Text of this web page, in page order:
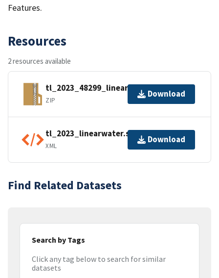
Features.
Resources
2 resources available
tl_2023_48299_linearwater.zip
ZIP
Download
tl_2023_linearwater.shp.ea.iso.xml
XML
Download
Find Related Datasets
Search by Tags
Click any tag below to search for similar
datasets